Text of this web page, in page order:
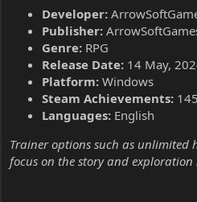
Developer:
Publisher:
Genre: RPG
Release Date: 14 May,
Platform: Windows
Steam Achievements: 145
Languages: English
Trainer options such as unlimited
focus on the story and